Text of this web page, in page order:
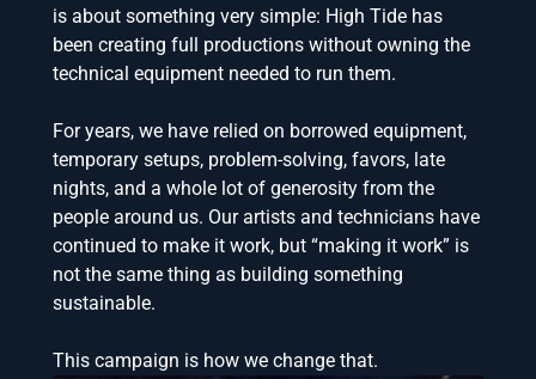
is about something very simple: High Tide has
been creating full productions without owning the
technical equipment needed to run them.
For years, we have relied on borrowed equipment,
temporary setups, problem-solving, favors, late
nights, and a whole lot of generosity from the
people around us. Our artists and technicians have
continued to make it work, but “making it work” is
not the same thing as building something
sustainable.
This campaign is how we change that.